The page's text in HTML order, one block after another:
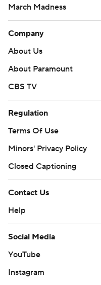
March Madness
Company
About Us
About Paramount
CBS TV
Regulation
Terms Of Use
Minors' Privacy Policy
Closed Captioning
Contact Us
Help
Social Media
YouTube
Instagram